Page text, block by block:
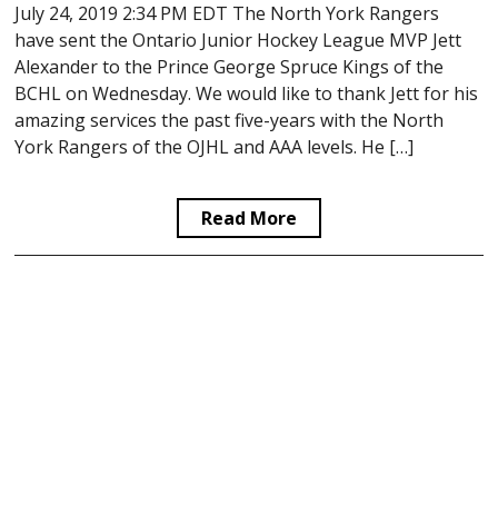
July 24, 2019 2:34 PM EDT The North York Rangers
have sent the Ontario Junior Hockey League MVP Jett
Alexander to the Prince George Spruce Kings of the
BCHL on Wednesday. We would like to thank Jett for his
amazing services the past five-years with the North
York Rangers of the OJHL and AAA levels. He […]
Read More